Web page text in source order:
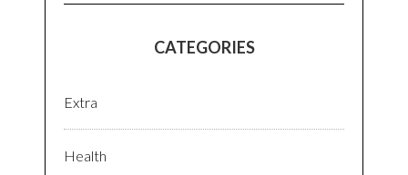
CATEGORIES
Extra
Health